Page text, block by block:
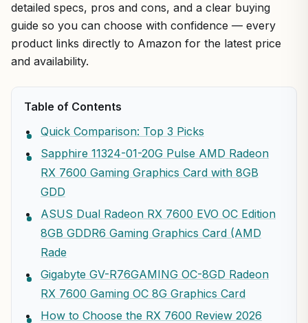
detailed specs, pros and cons, and a clear buying
guide so you can choose with confidence — every
product links directly to Amazon for the latest price
and availability.
Table of Contents
Quick Comparison: Top 3 Picks
Sapphire 11324-01-20G Pulse AMD Radeon
RX 7600 Gaming Graphics Card with 8GB
GDD
ASUS Dual Radeon RX 7600 EVO OC Edition
8GB GDDR6 Gaming Graphics Card (AMD
Rade
Gigabyte GV-R76GAMING OC-8GD Radeon
RX 7600 Gaming OC 8G Graphics Card
How to Choose the RX 7600 Review 2026